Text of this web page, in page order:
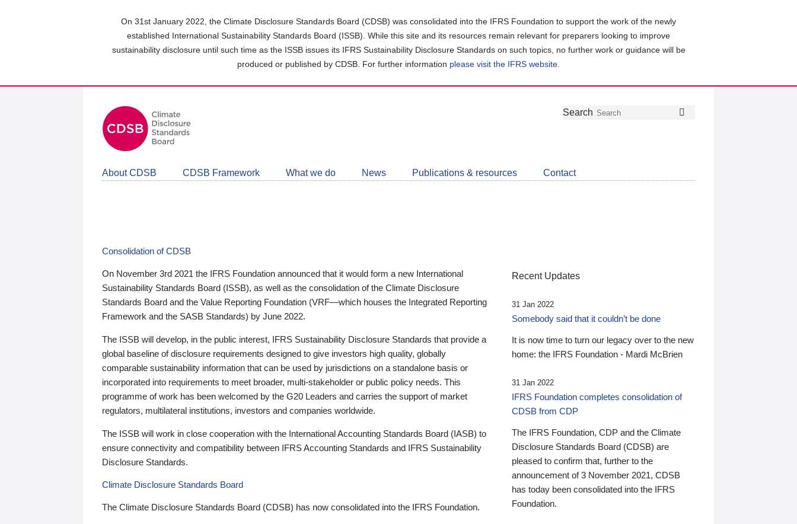
On 31st January 2022, the Climate Disclosure Standards Board (CDSB) was consolidated into the IFRS Foundation to support the work of the newly
established International Sustainability Standards Board (ISSB). While this site and its resources remain relevant for preparers looking to improve
sustainability disclosure until such time as the ISSB issues its IFRS Sustainability Disclosure Standards on such topics, no further work or guidance will be
produced or published by CDSB. For further information please visit the IFRS website
Follow
Join
LinkedIn
Get
about
CDSB
Search
About CDSB CDSB Framework What we do News Publications & resources Contact
Consolidation of CDSB
On November 3rd 2021 the IFRS Foundation announced that it would form a new International
Sustainability Standards Board (ISSB), as well as the consolidation of the Climate Disclosure
Standards Board and the Value Reporting Foundation (VRF—which houses the Integrated Reporting
Framework and the SASB Standards) by June 2022.
The ISSB will develop, in the public interest, IFRS Sustainability Disclosure Standards that provide a
global baseline of disclosure requirements designed to give investors high quality, globally
comparable sustainability information that can be used by jurisdictions on a standalone basis or
incorporated into requirements to meet broader, multi-stakeholder or public policy needs. This
programme of work has been welcomed by the G20 Leaders and carries the support of market
regulators, multilateral institutions, investors and companies worldwide.
The ISSB will work in close cooperation with the International Accounting Standards Board (IASB) to
ensure connectivity and compatibility between IFRS Accounting Standards and IFRS Sustainability
Disclosure Standards.
Climate Disclosure Standards Board
The Climate Disclosure Standards Board (CDSB) has now consolidated into the IFRS Foundation.
Recent Updates
31 Jan 2022
Somebody said that it couldn’t be done
It is now time to turn our legacy over to the new
home: the IFRS Foundation - Mardi McBrien
31 Jan 2022
IFRS Foundation completes consolidation of
CDSB from CDP
The IFRS Foundation, CDP and the Climate
Disclosure Standards Board (CDSB) are
pleased to confirm that, further to the
announcement of 3 November 2021, CDSB
has today been consolidated into the IFRS
Foundation.